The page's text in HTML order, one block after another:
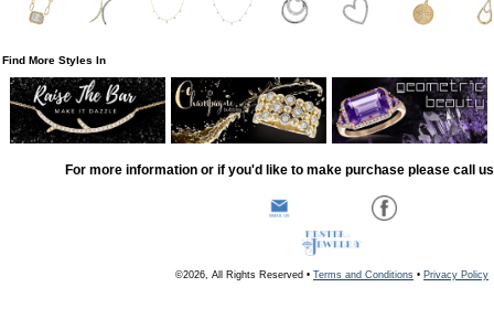
Find More Styles In
For more information or if you'd like to make purchase please call
©2026, All Rights Reserved • Terms and Conditions • Privacy Policy